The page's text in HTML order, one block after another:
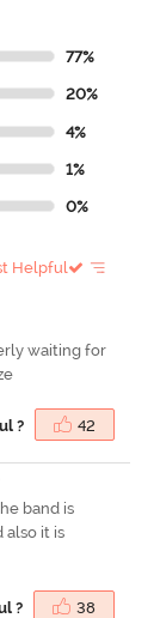
77%
20%
4%
1%
0%
Helpful
waiting for
? 42
band is
also it is
? 38